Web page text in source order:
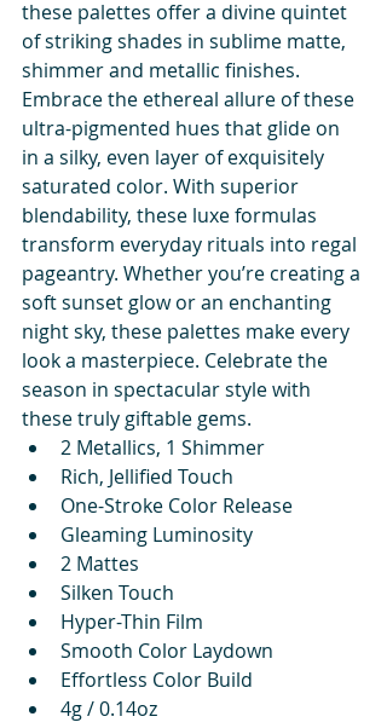
these palettes offer a divine quintet
of striking shades in sublime matte,
shimmer and metallic finishes.
Embrace the ethereal allure of these
ultra-pigmented hues that glide on
in a silky, even layer of exquisitely
saturated color. With superior
blendability, these luxe formulas
transform everyday rituals into regal
pageantry. Whether you’re creating a
soft sunset glow or an enchanting
night sky, these palettes make every
look a masterpiece. Celebrate the
season in spectacular style with
these truly giftable gems.
2 Metallics, 1 Shimmer
Rich, Jellified Touch
One-Stroke Color Release
Gleaming Luminosity
2 Mattes
Silken Touch
Hyper-Thin Film
Smooth Color Laydown
Effortless Color Build
4g / 0.14oz